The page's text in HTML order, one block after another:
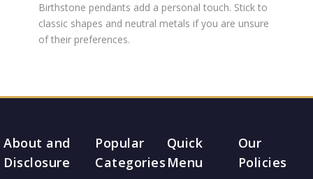
Birthstone pendants add a personal touch. Stick to
classic shapes and neutral metals if you are unsure
of their preferences.
About and
Disclosure
Popular
Categories
Quick
Menu
Our
Policies